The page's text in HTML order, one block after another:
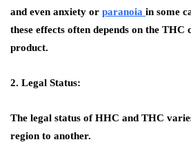
and even anxiety or paranoia in some
these effects often depends on the THC
product.
2. Legal Status:
The legal status of HHC and THC
region to another.